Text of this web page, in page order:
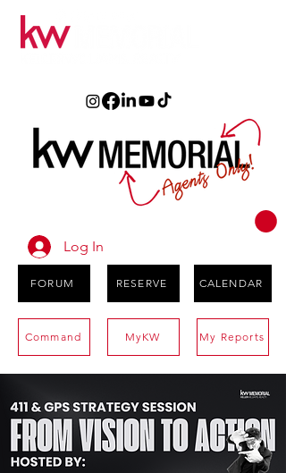
Log In
FORUM RESERVE CALENDAR
Command MyKW My Reports